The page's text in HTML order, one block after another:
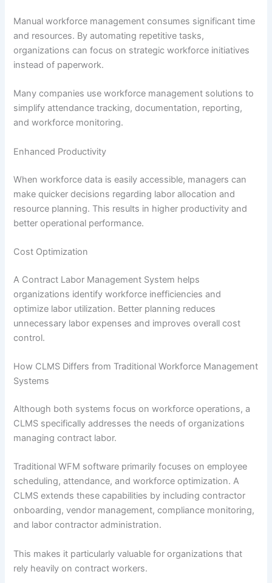
Manual workforce management consumes significant time
and resources. By automating repetitive tasks,
organizations can focus on strategic workforce initiatives
instead of paperwork.
Many companies use workforce management solutions to
simplify attendance tracking, documentation, reporting,
and workforce monitoring.
Enhanced Productivity
When workforce data is easily accessible, managers can
make quicker decisions regarding labor allocation and
resource planning. This results in higher productivity and
better operational performance.
Cost Optimization
A Contract Labor Management System helps
organizations identify workforce inefficiencies and
optimize labor utilization. Better planning reduces
unnecessary labor expenses and improves overall cost
control.
How CLMS Differs from Traditional Workforce Management
Systems
Although both systems focus on workforce operations, a
CLMS specifically addresses the needs of organizations
managing contract labor.
Traditional WFM software primarily focuses on employee
scheduling, attendance, and workforce optimization. A
CLMS extends these capabilities by including contractor
onboarding, vendor management, compliance monitoring,
and labor contractor administration.
This makes it particularly valuable for organizations that
rely heavily on contract workers.